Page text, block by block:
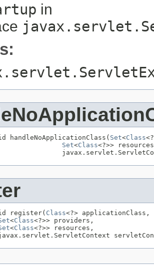
in
handleNoApplicationClass( Set<Class
Set<Class<?>>
register( Class<?> applicationClass,
<Class<?>> providers,
<Class<?>> resources,